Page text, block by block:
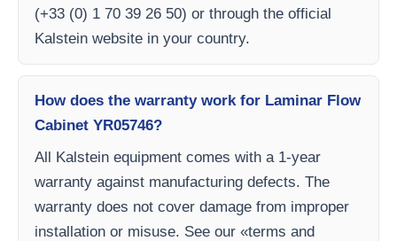
(+33 (0) 1 70 39 26 50) or through the official
Kalstein website in your country.
How does the warranty work for Laminar Flow
Cabinet YR05746?
All Kalstein equipment comes with a 1-year
warranty against manufacturing defects. The
warranty does not cover damage from improper
installation or misuse. See our «terms and